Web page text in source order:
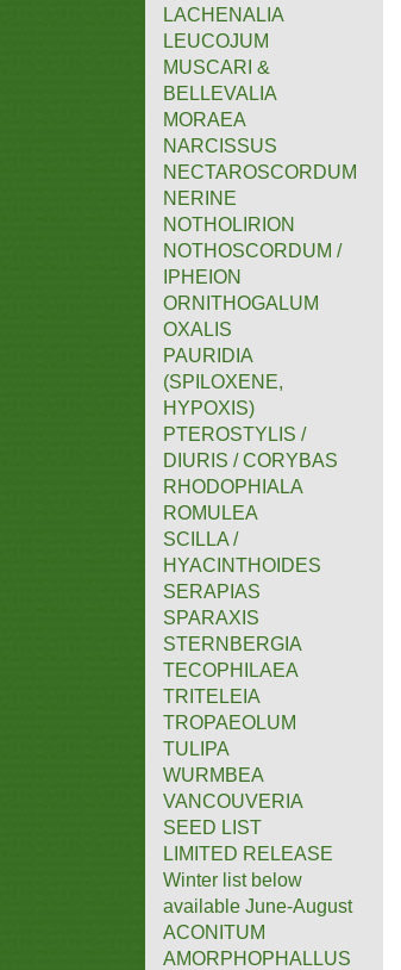
LACHENALIA
LEUCOJUM
MUSCARI &
BELLEVALIA
MORAEA
NARCISSUS
NECTAROSCORDUM
NERINE
NOTHOLIRION
NOTHOSCORDUM /
IPHEION
ORNITHOGALUM
OXALIS
PAURIDIA
(SPILOXENE,
HYPOXIS)
PTEROSTYLIS /
DIURIS / CORYBAS
RHODOPHIALA
ROMULEA
SCILLA /
HYACINTHOIDES
SERAPIAS
SPARAXIS
STERNBERGIA
TECOPHILAEA
TRITELEIA
TROPAEOLUM
TULIPA
WURMBEA
VANCOUVERIA
SEED LIST
LIMITED RELEASE
Winter list below
available June-August
ACONITUM
AMORPHOPHALLUS